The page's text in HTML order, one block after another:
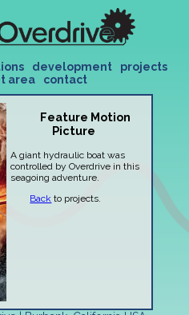
development
projects
area contact
Feature Motion
Picture
A giant hydraulic boat was
controlled by Overdrive in this
seagoing adventure.
Back to projects.